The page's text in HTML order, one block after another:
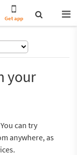
Get app
your
can try
anywhere, as